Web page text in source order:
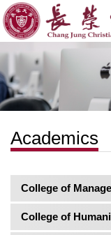
Academics
College of
College of